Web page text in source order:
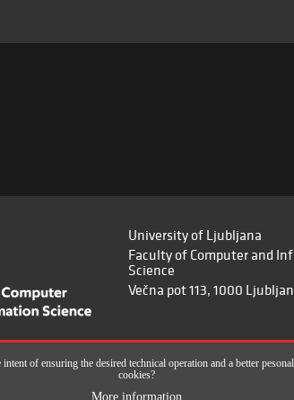
University of Ljubljana
Faculty of Computer and
Science
Večna pot 113, 1000
of ensuring the desired technical operation and a better
cookies?
More information